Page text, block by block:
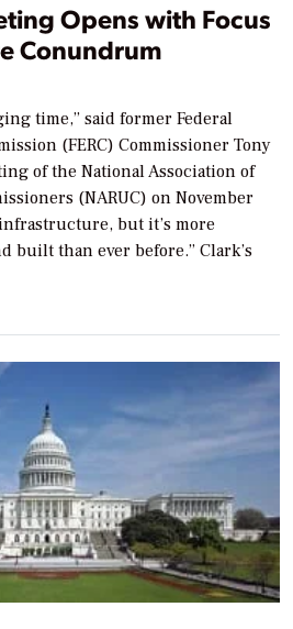
Opens with Focus
Conundrum
time,” said former Federal
(FERC) Commissioner Tony
of the National Association of
(NARUC) on November
but it’s more
built than ever before.” Clark’s